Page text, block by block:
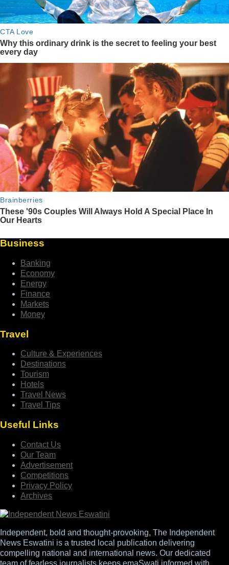
Business
Banking
Economy
Energy
Finance
Markets
Money
Travel
Culture & Experiences
Destinations
Tourism
Hotels
Travel News
Travel Tips
Useful Links
Contact Us
Our Team
Advertisement
Competitions
Privacy Policy
Archives
Independent, bold and thought-provoking, The Independent
News Eswatini is a trusted local publication delivering
compelling national and international news. Our dedicated
team of fearless journalists keeps emaSwati informed with